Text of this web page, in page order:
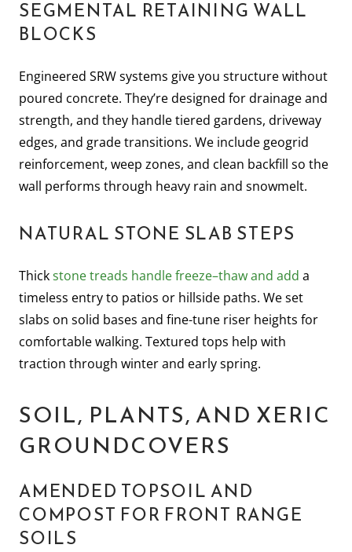
SEGMENTAL RETAINING WALL
BLOCKS
Engineered SRW systems give you structure without
poured concrete. They’re designed for drainage and
strength, and they handle tiered gardens, driveway
edges, and grade transitions. We include geogrid
reinforcement, weep zones, and clean backfill so the
wall performs through heavy rain and snowmelt.
NATURAL STONE SLAB STEPS
Thickstone treads handle freeze–thaw and add a
timeless entry to patios or hillside paths. We set
slabs on solid bases and fine-tune riser heights for
comfortable walking. Textured tops help with
traction through winter and early spring.
SOIL, PLANTS, AND XERIC
GROUNDCOVERS
AMENDED TOPSOIL AND
COMPOST FOR FRONT RANGE
SOILS